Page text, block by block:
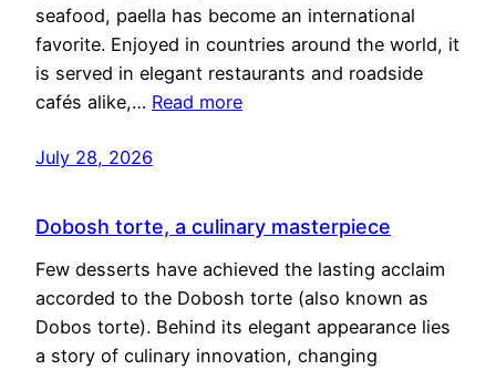
seafood, paella has become an international
favorite. Enjoyed in countries around the world, it
is served in elegant restaurants and roadside
cafés alike,… Read more
July 28, 2026
Dobosh torte, a culinary masterpiece
Few desserts have achieved the lasting acclaim
accorded to the Dobosh torte (also known as
Dobos torte). Behind its elegant appearance lies
a story of culinary innovation, changing